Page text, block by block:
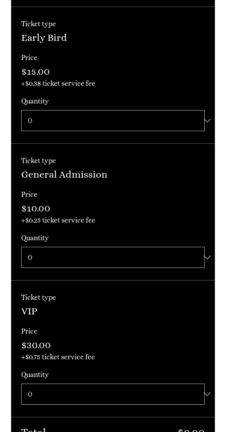
Ticket type
Early Bird
Price
$15.00
+$0.38 ticket service fee
Quantity
Ticket type
General Admission
Price
$10.00
+$0.25 ticket service fee
Quantity
Ticket type
VIP
Price
$30.00
+$0.75 ticket service fee
Quantity